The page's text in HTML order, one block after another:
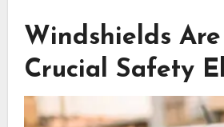
Windshields
Crucial Safety